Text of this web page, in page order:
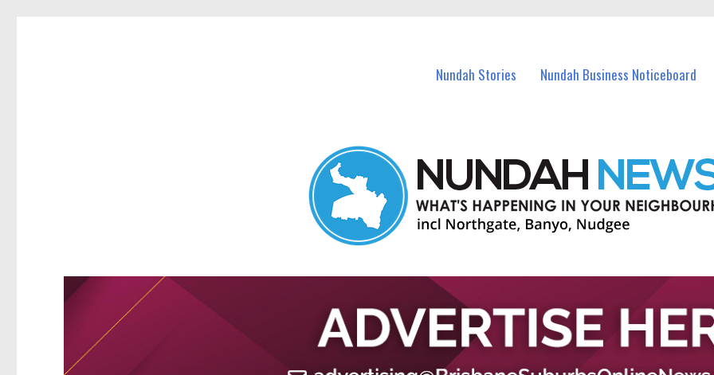
Nundah Stories Nundah Business Noticeboard